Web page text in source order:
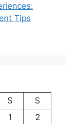
Tips
S
S
1
2